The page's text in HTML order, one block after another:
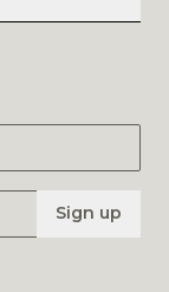
Sign up